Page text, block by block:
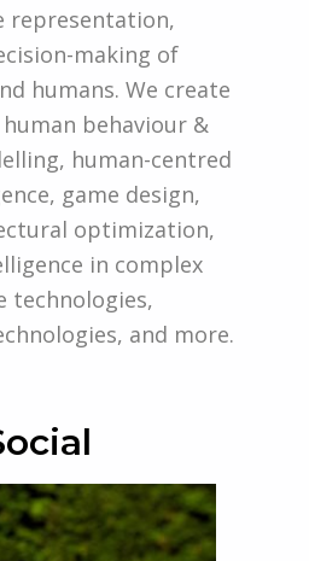
representation,
making of
humans. We create
behaviour &
human-centred
game design,
optimization,
in complex
technologies,
and more.